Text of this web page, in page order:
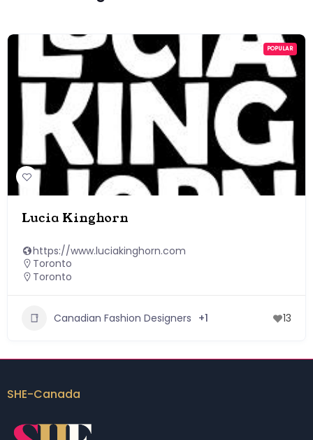
POPULAR
Lucia Kinghorn
https://www.luciakinghorn.com
Toronto
Toronto
Canadian Fashion Designers +1 13
SHE-Canada